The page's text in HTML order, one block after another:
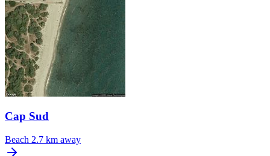
Cap Sud
Beach 2.7 km away